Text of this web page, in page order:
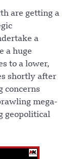
are getting a
a
a huge
to a lower,
shortly after
concerns
mega-
geopolitical